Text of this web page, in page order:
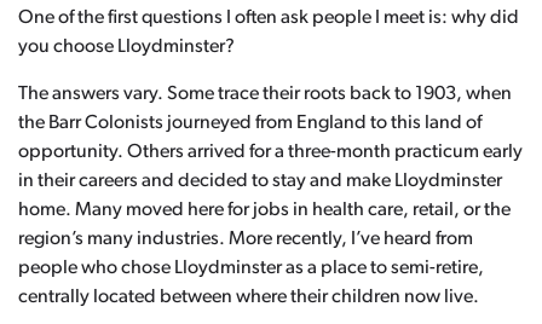
One of the first questions I often ask people I meet is: why did
you choose Lloydminster?
The answers vary. Some trace their roots back to 1903, when
the Barr Colonists journeyed from England to this land of
opportunity. Others arrived for a three-month practicum early
in their careers and decided to stay and make Lloydminster
home. Many moved here for jobs in health care, retail, or the
region’s many industries. More recently, I’ve heard from
people who chose Lloydminster as a place to semi-retire,
centrally located between where their children now live.